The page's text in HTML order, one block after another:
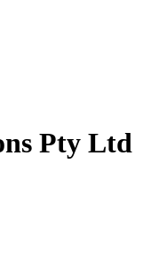
Pty Ltd